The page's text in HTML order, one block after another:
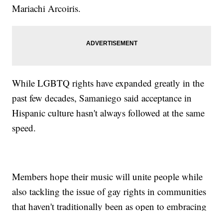
Mariachi Arcoiris.
While LGBTQ rights have expanded greatly in the
past few decades, Samaniego said acceptance in
Hispanic culture hasn't always followed at the same
speed.
Members hope their music will unite people while
also tackling the issue of gay rights in communities
that haven't traditionally been as open to embracing